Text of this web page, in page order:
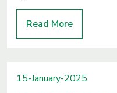
Read More
15-January-2025